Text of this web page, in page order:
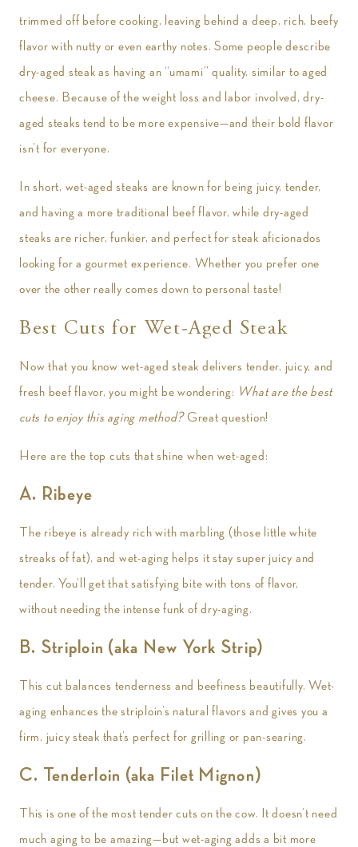
trimmed off before cooking, leaving behind a deep, rich, beefy
flavor with nutty or even earthy notes. Some people describe
dry-aged steak as having an “umami” quality, similar to aged
cheese. Because of the weight loss and labor involved, dry-
aged steaks tend to be more expensive—and their bold flavor
isn’t for everyone.
In short, wet-aged steaks are known for being juicy, tender,
and having a more traditional beef flavor, while dry-aged
steaks are richer, funkier, and perfect for steak aficionados
looking for a gourmet experience. Whether you prefer one
over the other really comes down to personal taste!
Best Cuts for Wet-Aged Steak
Now that you know wet-aged steak delivers tender, juicy, and
fresh beef flavor, you might be wondering: What are the best
cuts to enjoy this aging method?Great question!
Here are the top cuts that shine when wet-aged:
A. Ribeye
The ribeye is already rich with marbling (those little white
streaks of fat), and wet-aging helps it stay super juicy and
tender. You’ll get that satisfying bite with tons of flavor,
without needing the intense funk of dry-aging.
B. Striploin (aka New York Strip)
This cut balances tenderness and beefiness beautifully. Wet-
aging enhances the striploin’s natural flavors and gives you a
firm, juicy steak that’s perfect for grilling or pan-searing.
C. Tenderloin (aka Filet Mignon)
This is one of the most tender cuts on the cow. It doesn’t need
much aging to be amazing—but wet-aging adds a bit more